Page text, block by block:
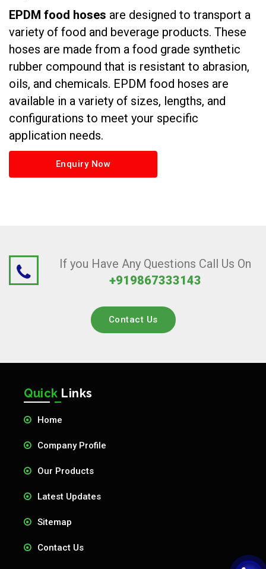
EPDM food hoses are designed to transport a
variety of food and beverage products. These
hoses are made from a food grade synthetic
rubber compound that is resistant to abrasion,
oils, and chemicals. EPDM food hoses are
available in a variety of sizes, lengths, and
configurations to meet your specific
application needs.
Enquiry Now
If you Have Any Questions Call Us On
+919867333143
Contact Us
Quick Links
Home
Company Profile
Our Products
Latest Updates
Sitemap
Contact Us